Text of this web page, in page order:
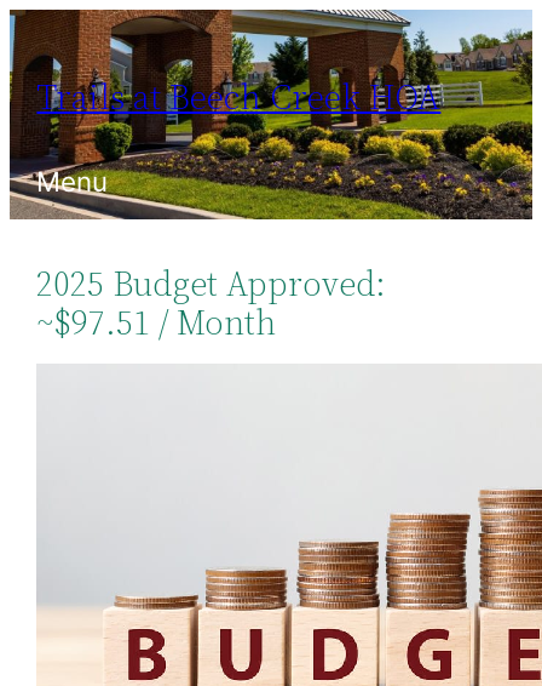
Skip
to
content
Trails at Beech Creek HOA
Menu
2025 Budget Approved:
~$97.51 / Month